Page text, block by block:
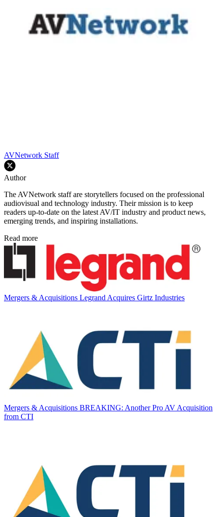
AVNetwork Staff
Author
The AVNetwork staff are storytellers focused on the professional
audiovisual and technology industry. Their mission is to keep
readers up-to-date on the latest AV/IT industry and product news,
emerging trends, and inspiring installations.
Read more
Mergers & Acquisitions Legrand Acquires Girtz Industries
Mergers & Acquisitions BREAKING: Another Pro AV Acquisition
from CTI